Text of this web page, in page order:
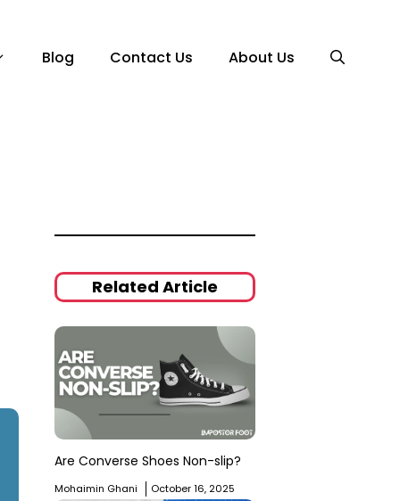
Blog Contact Us About Us
Related Article
Are Converse Shoes Non-slip?
Mohaimin Ghani October 16, 2025